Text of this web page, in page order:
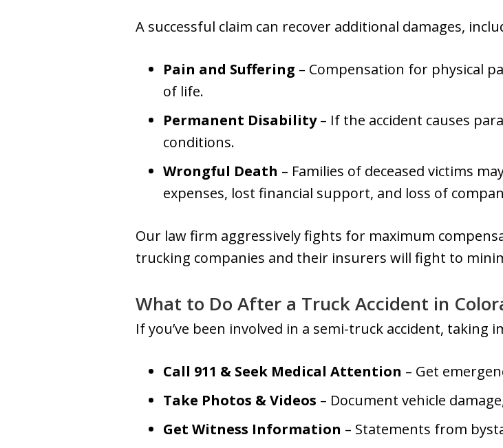
A successful claim can recover additional damages,
Pain and Suffering – Compensation for physical
of life.
Permanent Disability– If the accident causes
conditions.
Wrongful Death – Families of deceased victims
expenses, lost financial support, and loss of
Our law firm aggressively fights for maximum
trucking companies and their insurers will fight to
What to Do After a Truck Accident in
If you’ve been involved in a semi-truck accident,
Call 911 & Seek Medical Attention – Get
Take Photos & Videos – Document vehicle
Get Witness Information – Statements from